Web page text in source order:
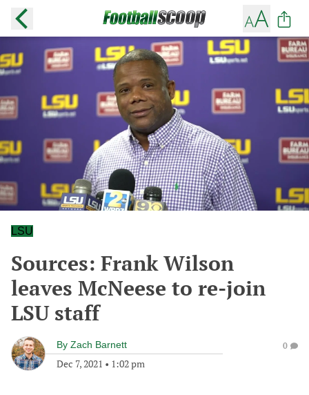
LSU
Sources: Frank Wilson
leaves McNeese to re-join
LSU staff
By Zach Barnett
Dec 7, 2021 • 1:02 pm
0